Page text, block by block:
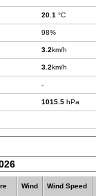
20.1 °C
98%
3.2km/h
3.2km/h
-
1015.5 hPa
Wind Wind Speed